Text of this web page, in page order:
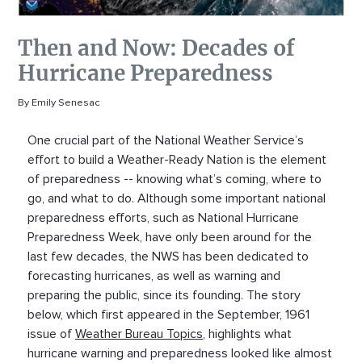
Then and Now: Decades of
Hurricane Preparedness
By Emily Senesac
One crucial part of the National Weather Service’s
effort to build a Weather-Ready Nation is the element
of preparedness -- knowing what’s coming, where to
go, and what to do. Although some important national
preparedness efforts, such as National Hurricane
Preparedness Week, have only been around for the
last few decades, the NWS has been dedicated to
forecasting hurricanes, as well as warning and
preparing the public, since its founding. The story
below, which first appeared in the September, 1961
issue of Weather Bureau Topics , highlights what
hurricane warning and preparedness looked like almost